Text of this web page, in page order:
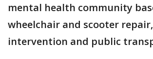
mental health community
wheelchair and scooter
intervention and public